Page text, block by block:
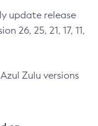
update release
26, 25, 21, 17, 11,
Zulu versions